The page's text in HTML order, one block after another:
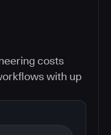
costs
with up